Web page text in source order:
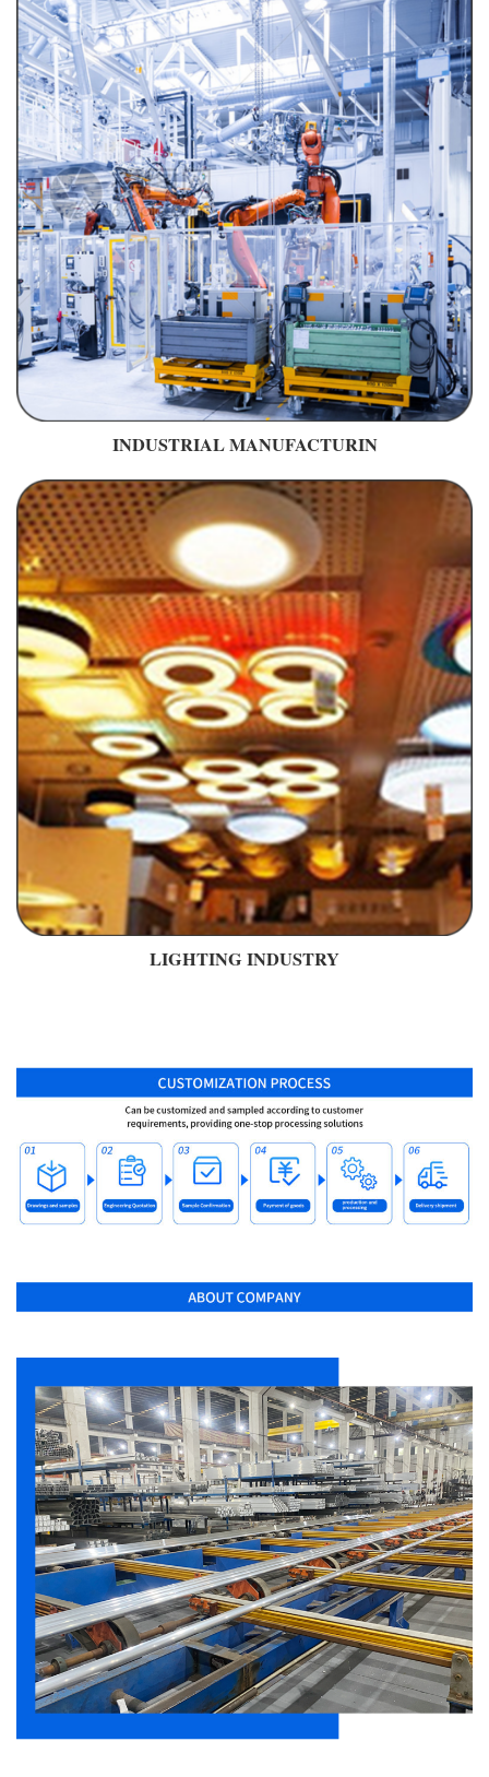
INDUSTRIAL MANUFACTURIN
LIGHTING INDUSTRY